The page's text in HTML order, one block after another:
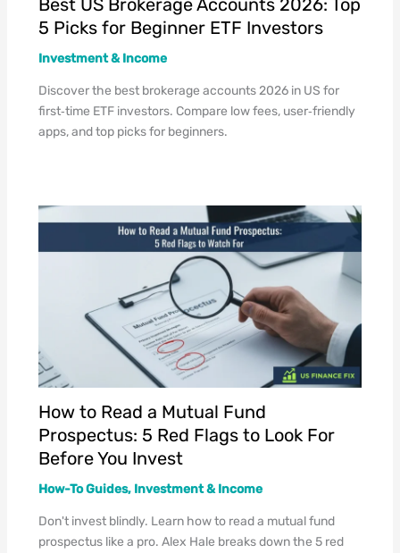
Best US Brokerage Accounts 2026: Top
5 Picks for Beginner ETF Investors
Investment & Income
Discover the best brokerage accounts 2026 in US for
first‑time ETF investors. Compare low fees, user‑friendly
apps, and top picks for beginners.
How to Read a Mutual Fund
Prospectus: 5 Red Flags to Look For
Before You Invest
How-To Guides, Investment & Income
Don't invest blindly. Learn how to read a mutual fund
prospectus like a pro. Alex Hale breaks down the 5 red